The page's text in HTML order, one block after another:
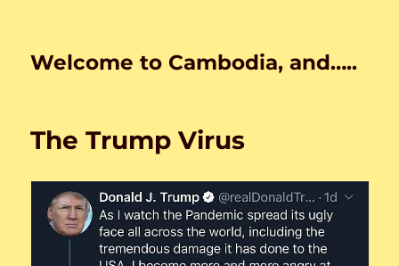
Welcome to Cambodia, and…..
The Trump Virus